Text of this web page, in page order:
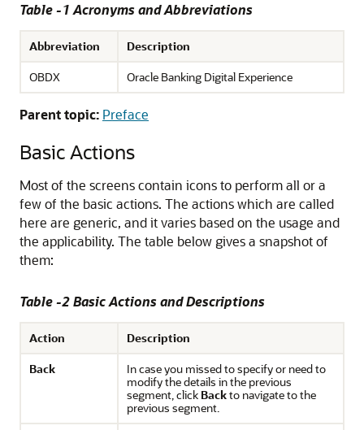
Table -1 Acronyms and Abbreviations
Abbreviation
Description
OBDX
Oracle Banking Digital Experience
Parent topic: Preface
Basic Actions
Most of the screens contain icons to perform all or a
few of the basic actions. The actions which are called
here are generic, and it varies based on the usage and
the applicability. The table below gives a snapshot of
them:
Table -2 Basic Actions and Descriptions
Action
Description
Back
In case you missed to specify or need to
modify the details in the previous
segment, click Backto navigate to the
previous segment.